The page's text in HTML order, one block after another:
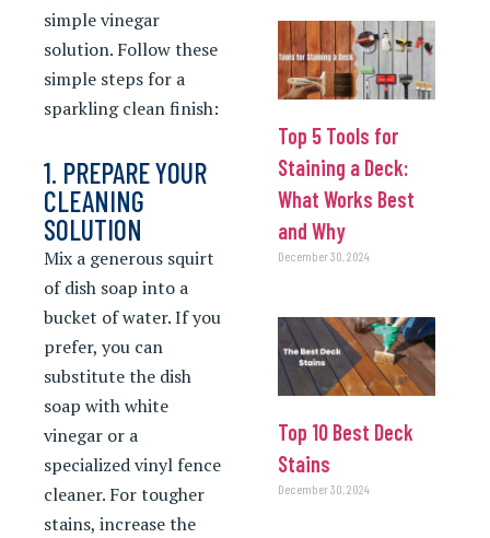
simple vinegar
solution. Follow these
simple steps for a
sparkling clean finish:
1. PREPARE YOUR
CLEANING
SOLUTION
Mix a generous squirt
of dish soap into a
bucket of water. If you
prefer, you can
substitute the dish
soap with white
vinegar or a
specialized vinyl fence
cleaner. For tougher
stains, increase the
Top 5 Tools for
Staining a Deck:
What Works Best
and Why
December 30, 2024
Top 10 Best Deck
Stains
December 30, 2024